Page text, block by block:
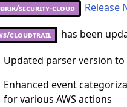
security-cloud Release
cloudtrail
has been
Updated parser version to
Enhanced event
for various AWS actions